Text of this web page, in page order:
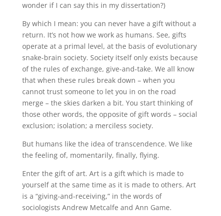
wonder if I can say this in my dissertation?)
By which I mean: you can never have a gift without a
return. It’s not how we work as humans. See, gifts
operate at a primal level, at the basis of evolutionary
snake-brain society. Society itself only exists because
of the rules of exchange, give-and-take. We all know
that when these rules break down – when you
cannot trust someone to let you in on the road
merge – the skies darken a bit. You start thinking of
those other words, the opposite of gift words – social
exclusion; isolation; a merciless society.
But humans like the idea of transcendence. We like
the feeling of, momentarily, finally, flying.
Enter the gift of art. Art is a gift which is made to
yourself at the same time as it is made to others. Art
is a “giving-and-receiving,” in the words of
sociologists Andrew Metcalfe and Ann Game.